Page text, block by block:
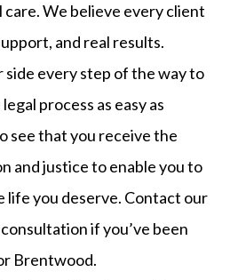
care. We believe every client
and real results.
side every step of the way to
process as easy as
see that you receive the
and justice to enable you to
life you deserve. Contact our
if you’ve been
Brentwood.